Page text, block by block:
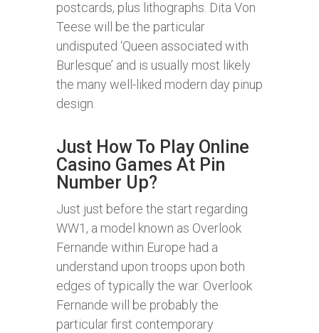
postcards, plus lithographs. Dita Von
Teese will be the particular
undisputed ‘Queen associated with
Burlesque’ and is usually most likely
the many well-liked modern day pinup
design.
Just How To Play Online
Casino Games At Pin
Number Up?
Just just before the start regarding
WW1, a model known as Overlook
Fernande within Europe had a
understand upon troops upon both
edges of typically the war. Overlook
Fernande will be probably the
particular first contemporary